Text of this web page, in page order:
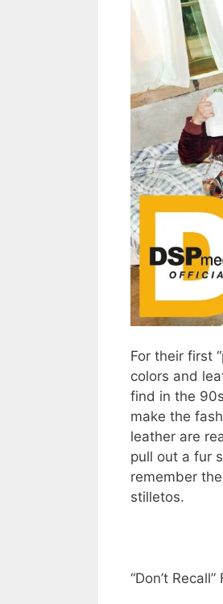
For their first
colors and
find in the
make the
leather are
pull out a fur
remember
stilletos.
“Don’t